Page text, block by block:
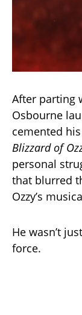
After parting
Osbourne
cemented
Blizzard of
personal
that blurred
Ozzy’s
He wasn’t
force.